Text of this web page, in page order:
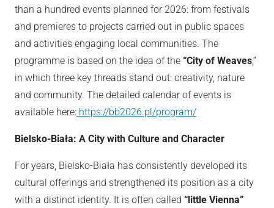
than a hundred events planned for 2026: from festivals
and premieres to projects carried out in public spaces
and activities engaging local communities. The
programme is based on the idea of the “City of Weaves,”
in which three key threads stand out: creativity, nature
and community. The detailed calendar of events is
available here: https://bb2026.pl/program/
Bielsko-Biała: A City with Culture and Character
For years, Bielsko-Biała has consistently developed its
cultural offerings and strengthened its position as a city
with a distinct identity. It is often called “little Vienna”